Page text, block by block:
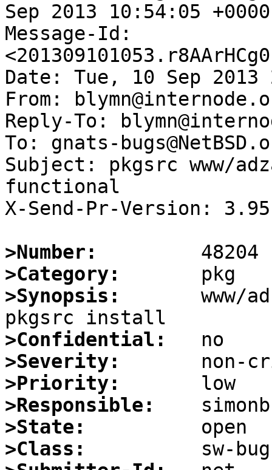
Sep 2013 10:54:05
Message-Id:
Date: Tue, 10 Sep 2013
From:
Reply-To:
To: gnats-
Subject: pkgsrc www/
functional
X-Send-Pr-Version: 3.95
>Number:
>Category:
>Synopsis:
www/
>Confidential:
>Severity:
>Priority:
>Responsible:
>State:
>Class: